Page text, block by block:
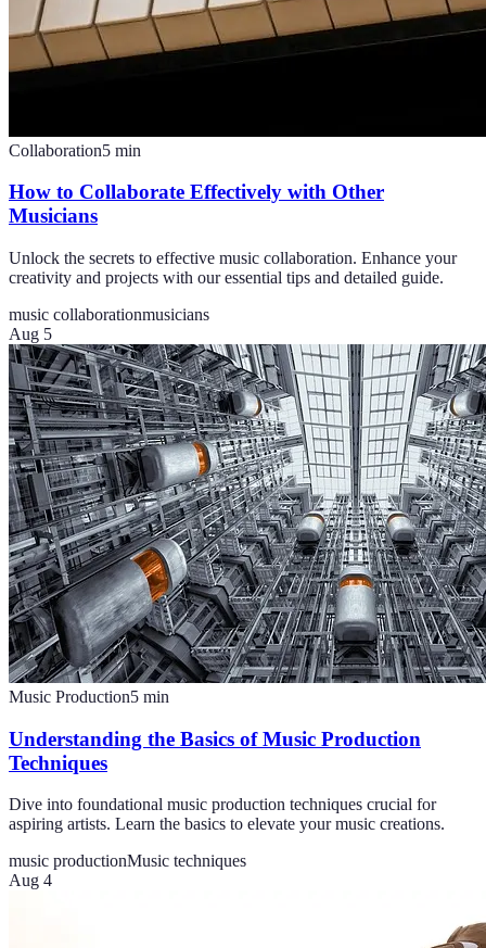
Collaboration5 min
How to Collaborate Effectively with Other
Musicians
Unlock the secrets to effective music collaboration. Enhance your
creativity and projects with our essential tips and detailed guide.
music collaborationmusicians
Aug 5
Music Production5 min
Understanding the Basics of Music Production
Techniques
Dive into foundational music production techniques crucial for
aspiring artists. Learn the basics to elevate your music creations.
music productionMusic techniques
Aug 4